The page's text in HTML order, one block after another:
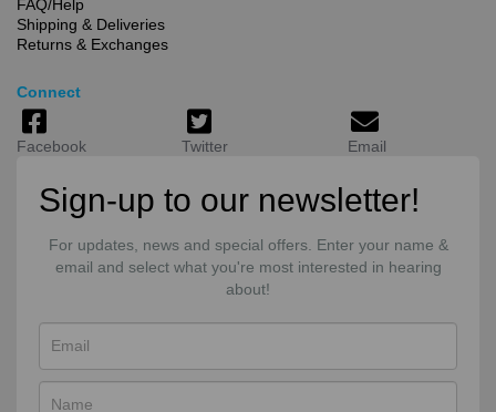
FAQ/Help
Shipping & Deliveries
Returns & Exchanges
Connect
Facebook Twitter Email
Sign-up to our newsletter!
For updates, news and special offers. Enter your name &
email and select what you're most interested in hearing
about!